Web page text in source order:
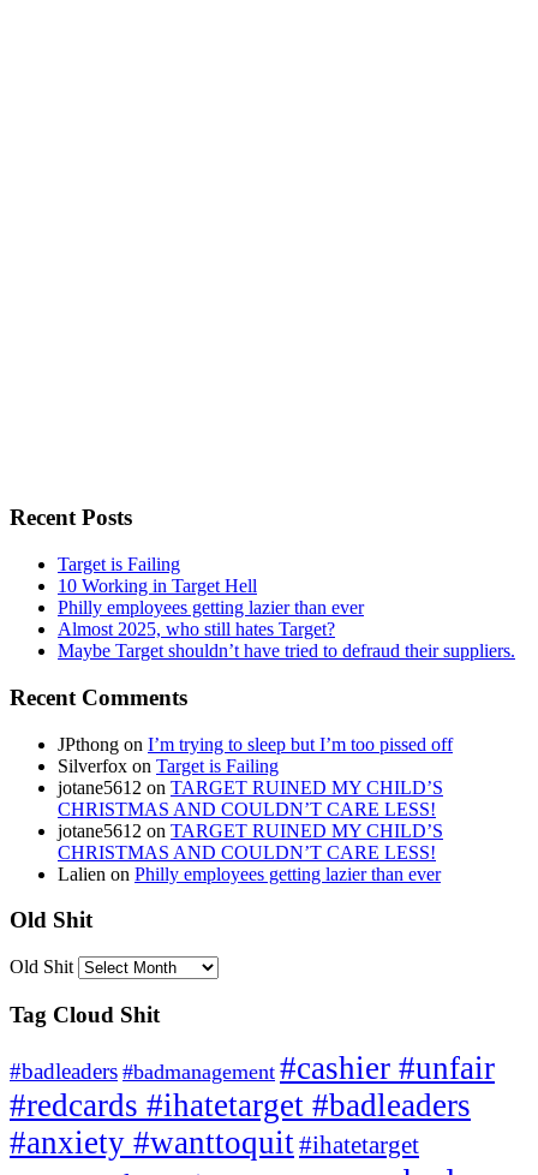
Recent Posts
Target is Failing
10 Working in Target Hell
Philly employees getting lazier than ever
Almost 2025, who still hates Target?
Maybe Target shouldn’t have tried to defraud their suppliers.
Recent Comments
JPthong on I’m trying to sleep but I’m too pissed off
Silverfox on Target is Failing
jotane5612 on TARGET RUINED MY CHILD’S
CHRISTMAS AND COULDN’T CARE LESS!
jotane5612 on TARGET RUINED MY CHILD’S
CHRISTMAS AND COULDN’T CARE LESS!
Lalien on Philly employees getting lazier than ever
Old Shit
Old Shit
Tag Cloud Shit
#badleaders #badmanagement #cashier #unfair
#redcards #ihatetarget #badleaders
#anxiety #wanttoquit#ihatetarget